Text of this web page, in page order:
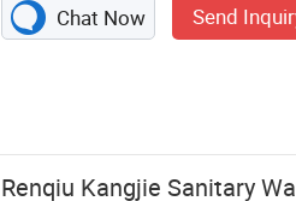
Chat Now Send
Renqiu Kangjie Sanitary